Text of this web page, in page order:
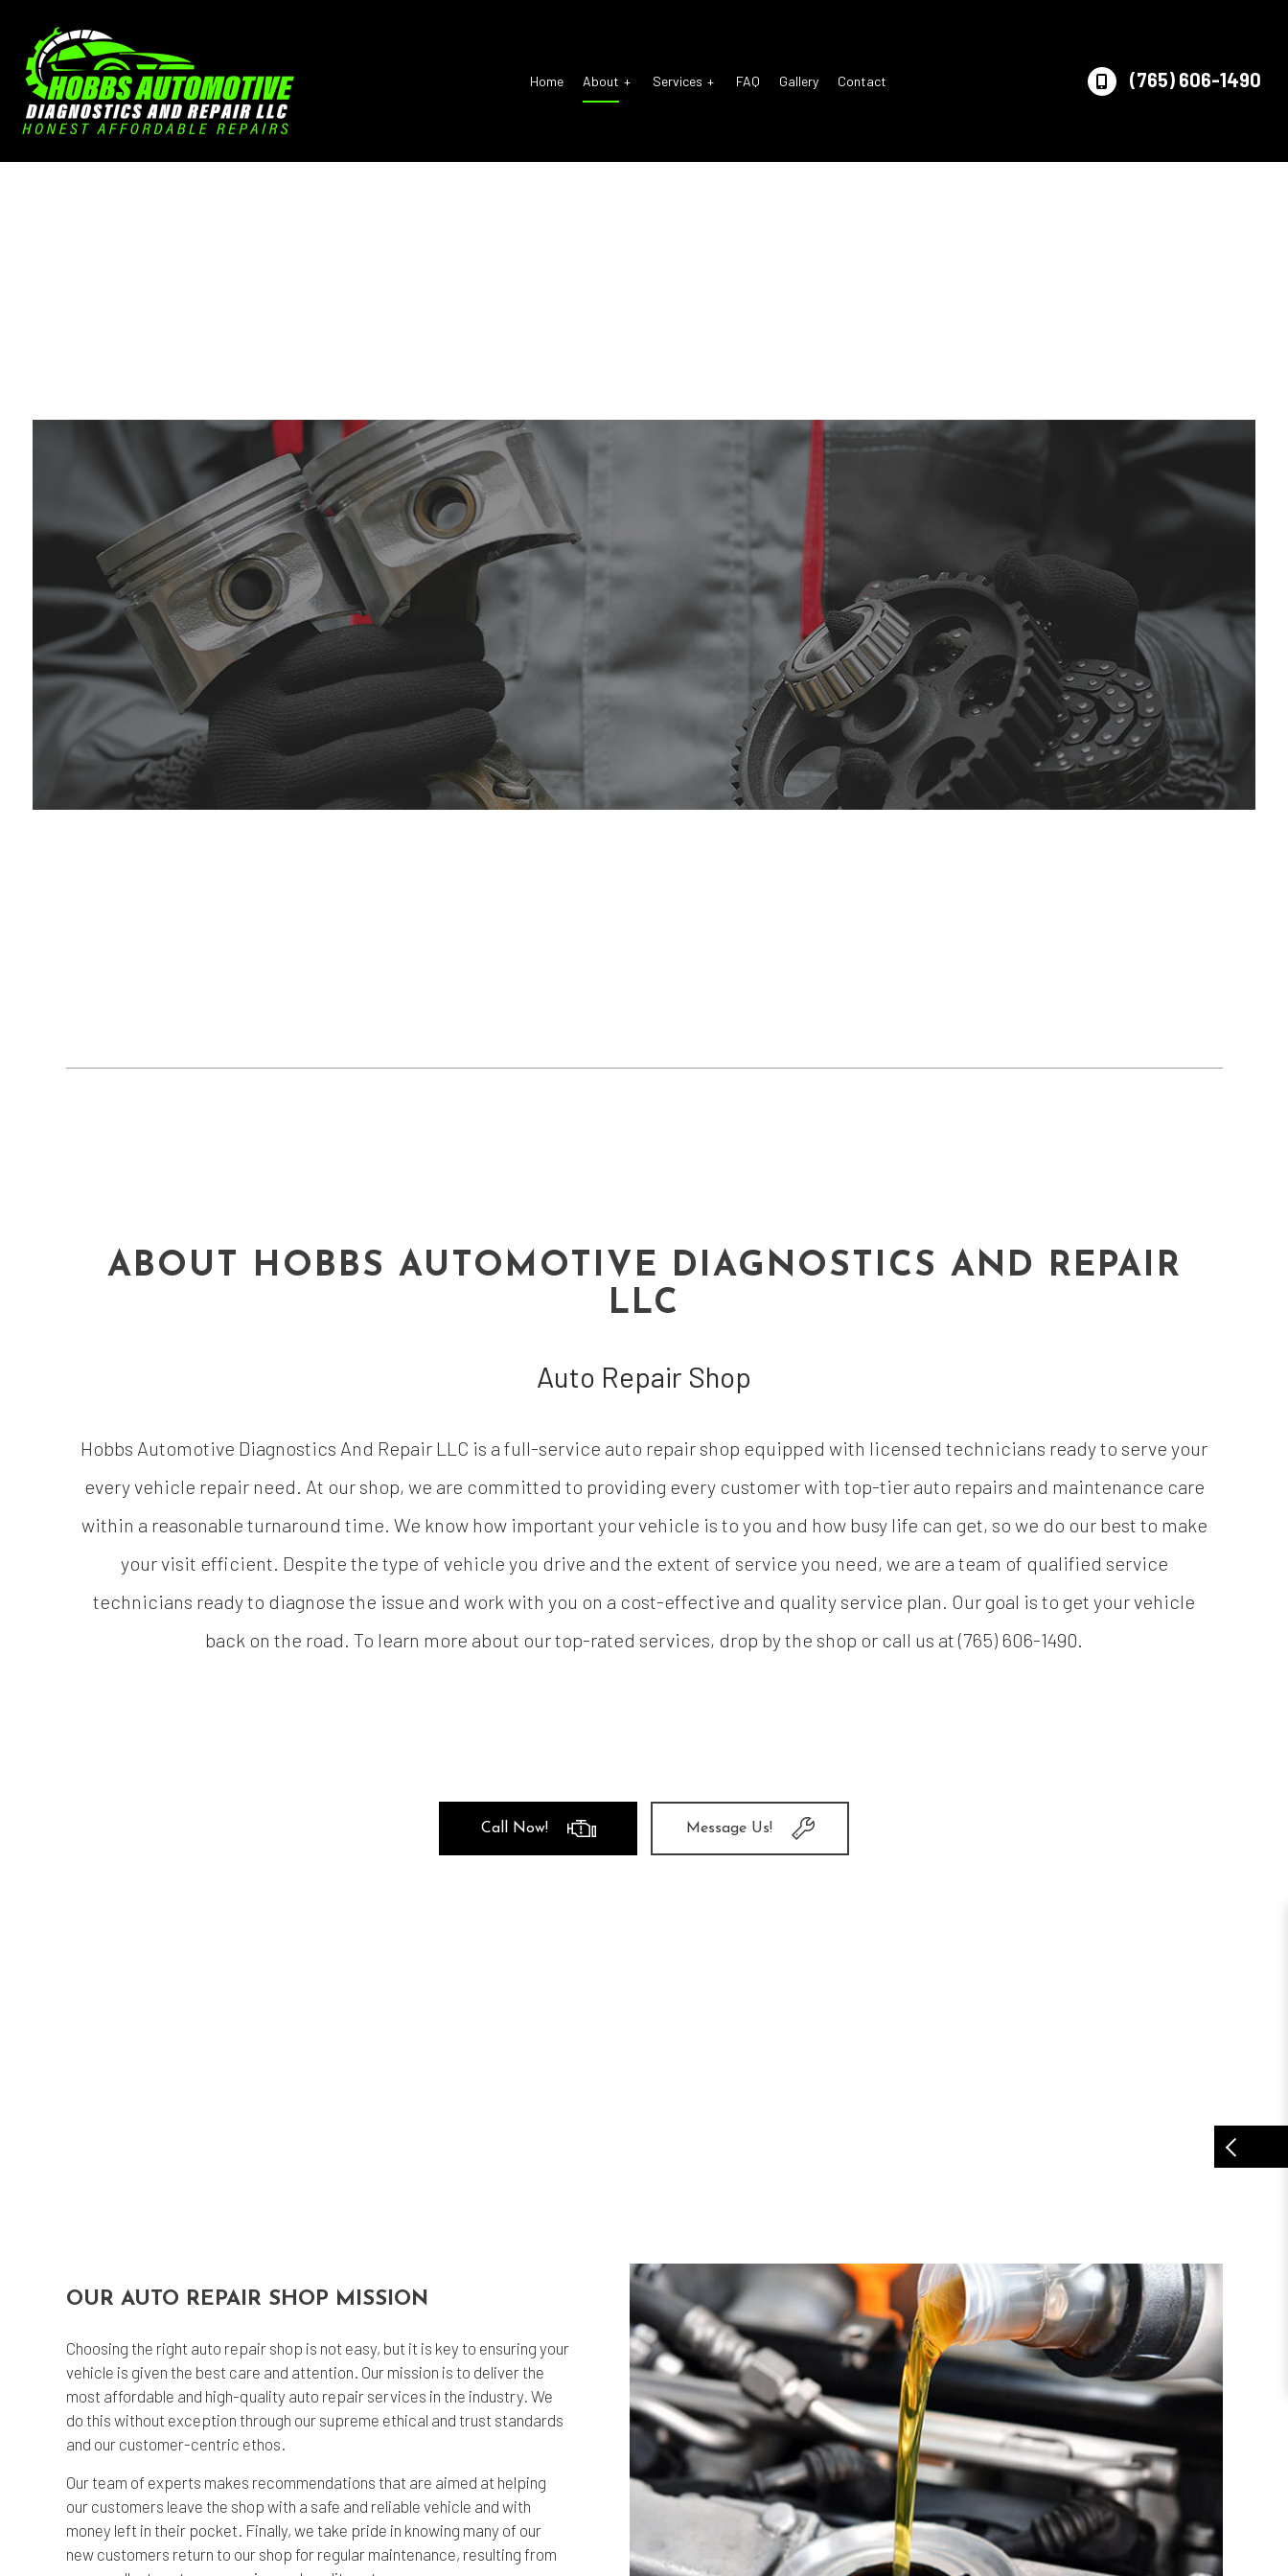
Home About Services
Diesel Repair Engine Cleaning Service
Engine Repair Muffler Repair
Oil Change Smog Check
Tire Balancing Tire Repair
Tire Rotation Transmission Repair
Vehicle Inspection
Windshield Repair Windshield Replacement
Service Areas
FAQ Gallery Contact (765) 606-1490
ABOUT HOBBS AUTOMOTIVE DIAGNOSTICS AND REPAIR
LLC
Auto Repair Shop
Hobbs Automotive Diagnostics And Repair LLC is a full-service auto repair shop equipped with licensed technicians ready to serve your
every vehicle repair need. At our shop, we are committed to providing every customer with top-tier auto repairs and maintenance care
within a reasonable turnaround time. We know how important your vehicle is to you and how busy life can get, so we do our best to make
your visit efficient. Despite the type of vehicle you drive and the extent of service you need, we are a team of qualified service
technicians ready to diagnose the issue and work with you on a cost-effective and quality service plan. Our goal is to get your vehicle
back on the road. To learn more about our top-rated services, drop by the shop or call us at (765) 606-1490.
Call Now! Message Us!
OUR AUTO REPAIR SHOP MISSION
Choosing the right auto repair shop is not easy, but it is key to ensuring your
vehicle is given the best care and attention. Our mission is to deliver the
most affordable and high-quality auto repair services in the industry. We
do this without exception through our supreme ethical and trust standards
and our customer-centric ethos.
Our team of experts makes recommendations that are aimed at helping
our customers leave the shop with a safe and reliable vehicle and with
money left in their pocket. Finally, we take pride in knowing many of our
new customers return to our shop for regular maintenance, resulting from